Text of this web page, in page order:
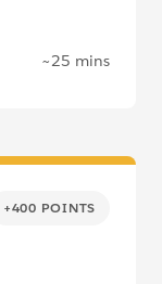
~25 mins
+400 POINTS